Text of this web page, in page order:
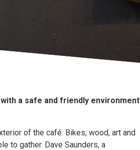
a safe and friendly environment
of the café. Bikes, wood, art and
to gather. Dave Saunders, a